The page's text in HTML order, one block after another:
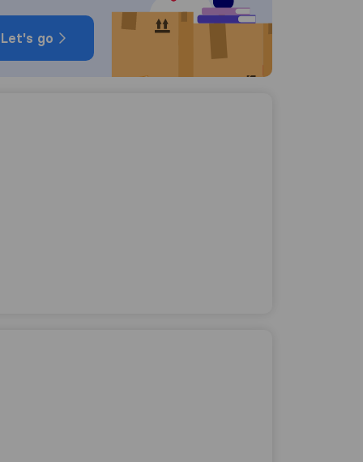
Let's go